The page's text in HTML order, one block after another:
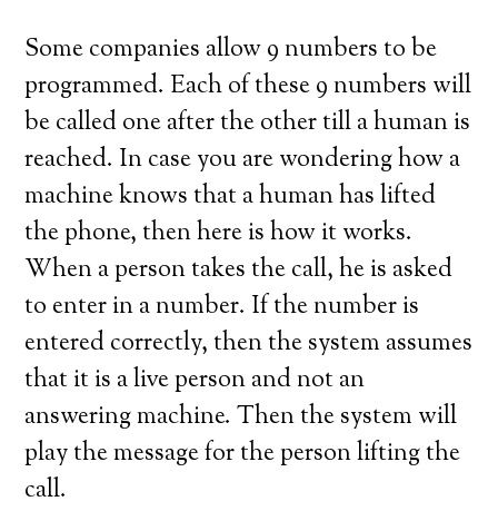
Some companies allow 9 numbers to be
programmed. Each of these 9 numbers will
be called one after the other till a human is
reached. In case you are wondering how a
machine knows that a human has lifted
the phone, then here is how it works.
When a person takes the call, he is asked
to enter in a number. If the number is
entered correctly, then the system assumes
that it is a live person and not an
answering machine. Then the system will
play the message for the person lifting the
call.